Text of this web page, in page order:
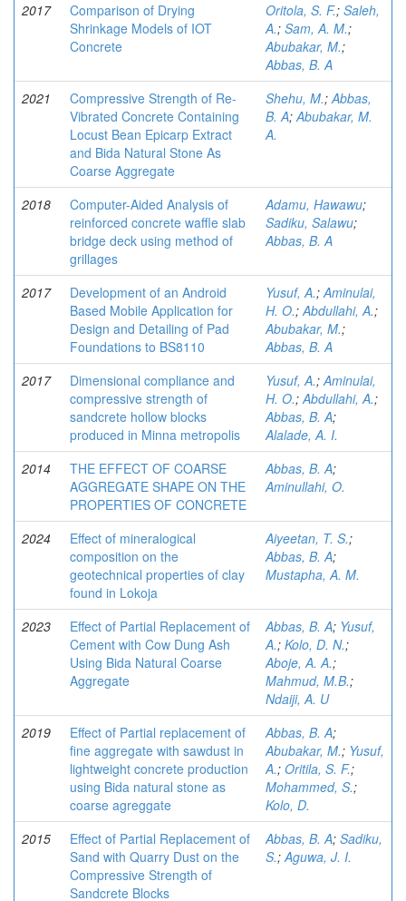
2017
Comparison of Drying
Shrinkage Models of IOT
Concrete
Oritola, S. F.; Saleh,
A.; Sam, A. M.;
Abubakar, M.;
Abbas, B. A
2021
Compressive Strength of Re-
Vibrated Concrete Containing
Locust Bean Epicarp Extract
and Bida Natural Stone As
Coarse Aggregate
Shehu, M.;Abbas,
B. A;Abubakar, M.
A.
2018
Computer-Aided Analysis of
reinforced concrete waffle slab
bridge deck using method of
grillages
Adamu, Hawawu;
Sadiku, Salawu;
Abbas, B. A
2017
Development of an Android
Based Mobile Application for
Design and Detailing of Pad
Foundations to BS8110
Yusuf, A.;Aminulai,
H. O.;Abdullahi, A.;
Abubakar, M.;
Abbas, B. A
2017
Dimensional compliance and
compressive strength of
sandcrete hollow blocks
produced in Minna metropolis
Yusuf, A.;Aminulai,
H. O.;Abdullahi, A.;
Abbas, B. A;
Alalade, A. I.
2014
THE EFFECT OF COARSE
AGGREGATE SHAPE ON THE
PROPERTIES OF CONCRETE
Abbas, B. A;
Aminullahi, O.
2024
Effect of mineralogical
composition on the
geotechnical properties of clay
found in Lokoja
Aiyeetan, T. S.;
Abbas, B. A;
Mustapha, A. M.
2023
Effect of Partial Replacement of
Cement with Cow Dung Ash
Using Bida Natural Coarse
Aggregate
Abbas, B. A; Yusuf,
A.; Kolo, D. N.;
Aboje, A. A.;
Mahmud, M.B.;
Ndaiji, A. U
2019
Effect of Partial replacement of
fine aggregate with sawdust in
lightweight concrete production
using Bida natural stone as
coarse agreggate
Abbas, B. A;
Abubakar, M.; Yusuf,
A.; Oritila, S. F.;
Mohammed, S.;
Kolo, D.
2015
Effect of Partial Replacement of
Sand with Quarry Dust on the
Compressive Strength of
Sandcrete Blocks
Abbas, B. A; Sadiku,
S.;Aguwa, J. I.